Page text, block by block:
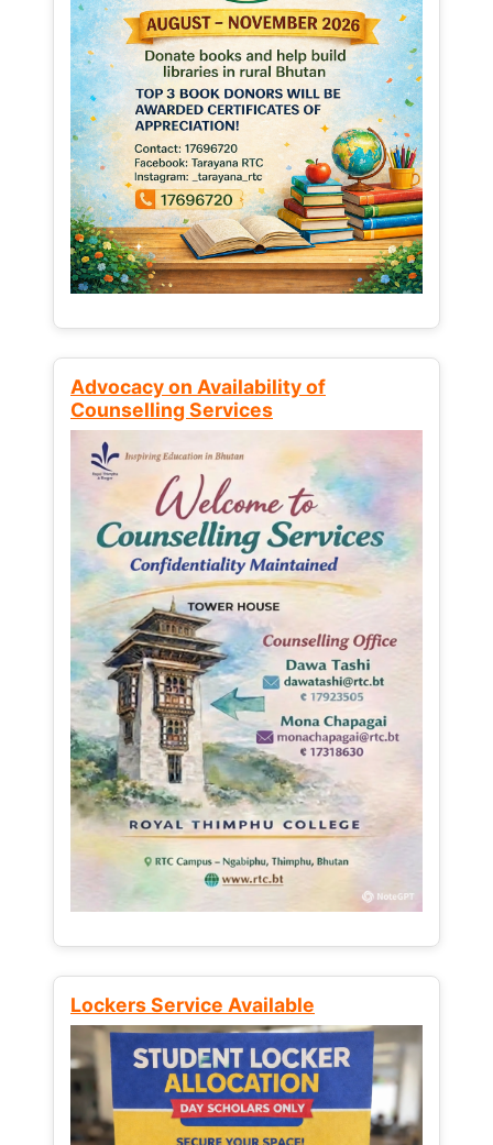
Advocacy on Availability of
Counselling Services
Lockers Service Available